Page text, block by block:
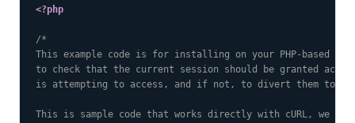
<?php
/*
This example code is for installing on your PHP-based
to check that the current session should be granted
is attempting to access, and if not, to divert them to
This is sample code that works directly with cURL, we